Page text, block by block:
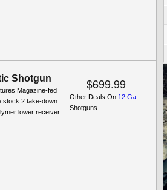
Shotgun
Magazine-fed
stock 2 take-down
lower receiver
$699.99
Other Deals On 12 Ga
Shotguns